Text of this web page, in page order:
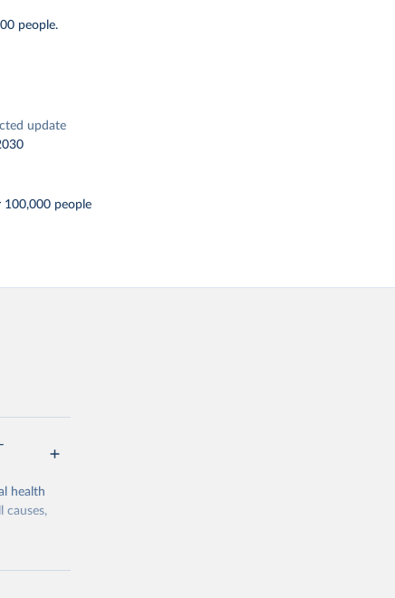
people.
update
100,000 people
health
causes,